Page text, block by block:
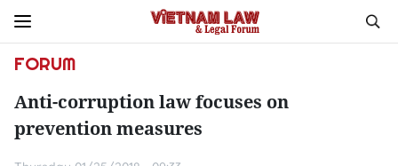
FORUM
Anti-corruption law focuses on
prevention measures